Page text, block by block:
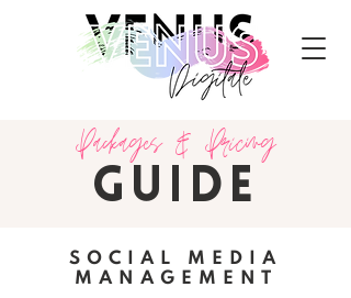
Packages & Pricing
GUIDE
SOCIAL MEDIA
MANAGEMENT